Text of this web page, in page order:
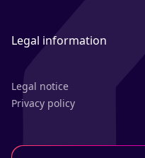
Legal information
Legal notice
Privacy policy